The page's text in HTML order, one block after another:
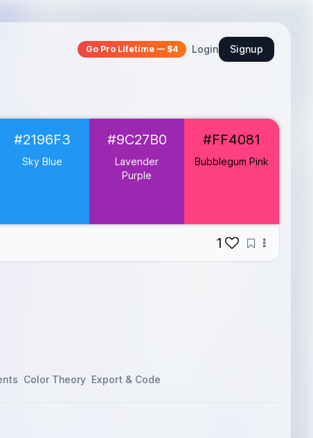
Go Pro Lifetime — $4 Login Signup
#2196F3
Sky Blue
#9C27B0
Lavender
Purple
#FF4081
Bubblegum Pink
1
Color Theory Export & Code